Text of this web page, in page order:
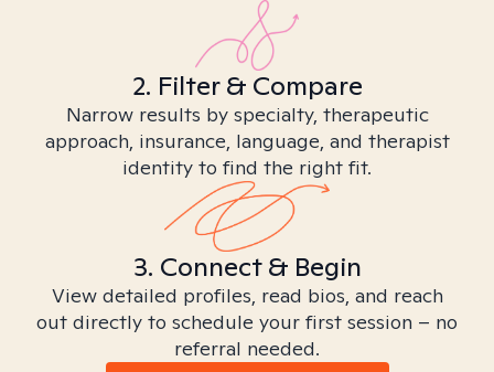
2. Filter & Compare
Narrow results by specialty, therapeutic
approach, insurance, language, and therapist
identity to find the right fit.
3. Connect & Begin
View detailed profiles, read bios, and reach
out directly to schedule your first session – no
referral needed.